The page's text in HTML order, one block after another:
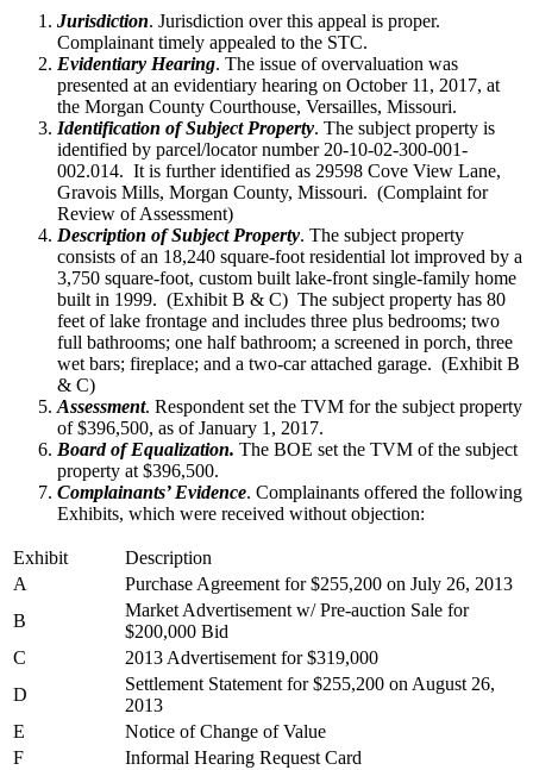
Jurisdiction. Jurisdiction over this appeal is proper.
Complainant timely appealed to the STC.
Evidentiary Hearing. The issue of overvaluation was
presented at an evidentiary hearing on October 11, 2017, at
the Morgan County Courthouse, Versailles, Missouri.
Identification of Subject Property. The subject property is
identified by parcel/locator number 20-10-02-300-001-
002.014. It is further identified as 29598 Cove View Lane,
Gravois Mills, Morgan County, Missouri. (Complaint for
Review of Assessment)
Description of Subject Property. The subject property
consists of an 18,240 square-foot residential lot improved by a
3,750 square-foot, custom built lake-front single-family home
built in 1999. (Exhibit B & C) The subject property has 80
feet of lake frontage and includes three plus bedrooms; two
full bathrooms; one half bathroom; a screened in porch, three
wet bars; fireplace; and a two-car attached garage. (Exhibit B
& C)
Assessment. Respondent set the TVM for the subject property
of $396,500, as of January 1, 2017.
Board of Equalization. The BOE set the TVM of the subject
property at $396,500.
Complainants’ Evidence. Complainants offered the following
Exhibits, which were received without objection:
Exhibit
Description
A
Purchase Agreement for $255,200 on July 26, 2013
B
Market Advertisement w/ Pre-auction Sale for
$200,000 Bid
C
2013 Advertisement for $319,000
D
Settlement Statement for $255,200 on August 26,
2013
E
Notice of Change of Value
F
Informal Hearing Request Card